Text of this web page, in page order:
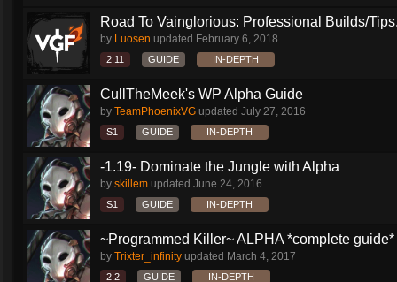
Road To Vainglorious: Professional Builds/
by Luosen updated February 6, 2018
2.11 GUIDE IN-DEPTH
CullTheMeek's WP Alpha Guide
by TeamPhoenixVG updated July 27, 2016
S1 GUIDE IN-DEPTH
-1.19- Dominate the Jungle with Alpha
by skillem updated June 24, 2016
S1 GUIDE IN-DEPTH
~Programmed Killer~ ALPHA *complete guide*
by Trixter_infinity updated March 4, 2017
2.2 GUIDE IN-DEPTH